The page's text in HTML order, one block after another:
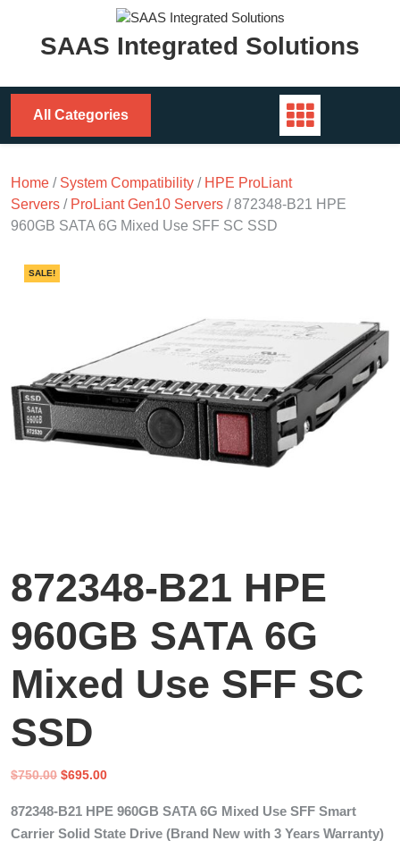
contentSAAS Integrated Solutions
All Categories
Home / System Compatibility / HPE ProLiant
Servers / ProLiant Gen10 Servers / 872348-B21 HPE
960GB SATA 6G Mixed Use SFF SC SSD
SALE!
872348-B21 HPE
960GB SATA 6G
Mixed Use SFF SC
SSD
$750.00 Original
was:
$750.00.
$695.00Current
is:
$695.00.
872348-B21 HPE 960GB SATA 6G Mixed Use SFF Smart
Carrier Solid State Drive (Brand New with 3 Years Warranty)